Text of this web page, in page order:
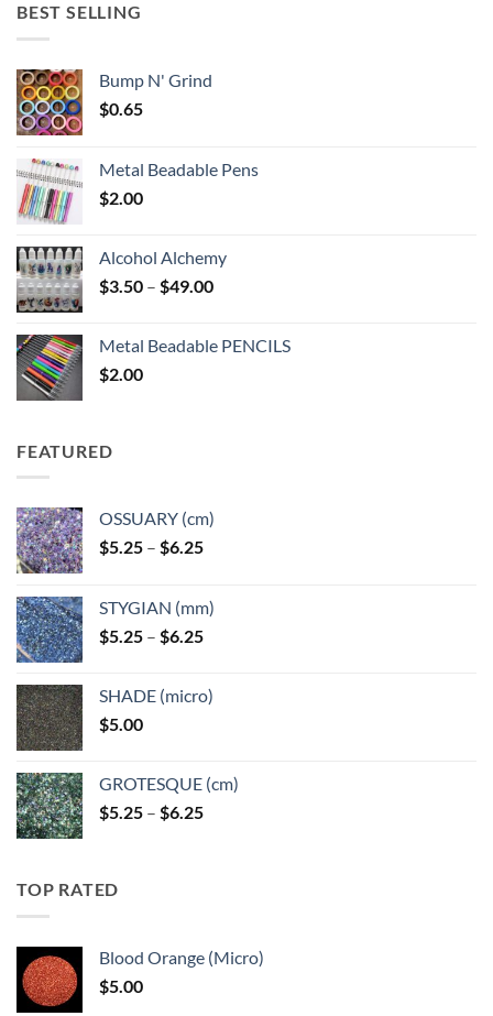
BEST SELLING
Bump N' Grind
$0.65
Metal Beadable Pens
$2.00
Alcohol Alchemy
$3.50 – $49.00Price
through
Metal Beadable PENCILS
$2.00
FEATURED
OSSUARY (cm)
$5.25 – $6.25Price
through
$6.25
STYGIAN (mm)
$5.25 – $6.25Price
through
SHADE (micro)
$5.00
GROTESQUE (cm)
$5.25 – $6.25Price
TOP RATED
Blood Orange (Micro)
$5.00